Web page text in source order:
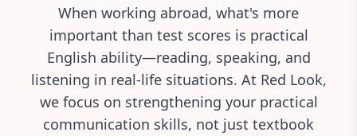
When working abroad, what's more
important than test scores is practical
English ability—reading, speaking, and
listening in real-life situations. At Red Look,
we focus on strengthening your practical
communication skills, not just textbook